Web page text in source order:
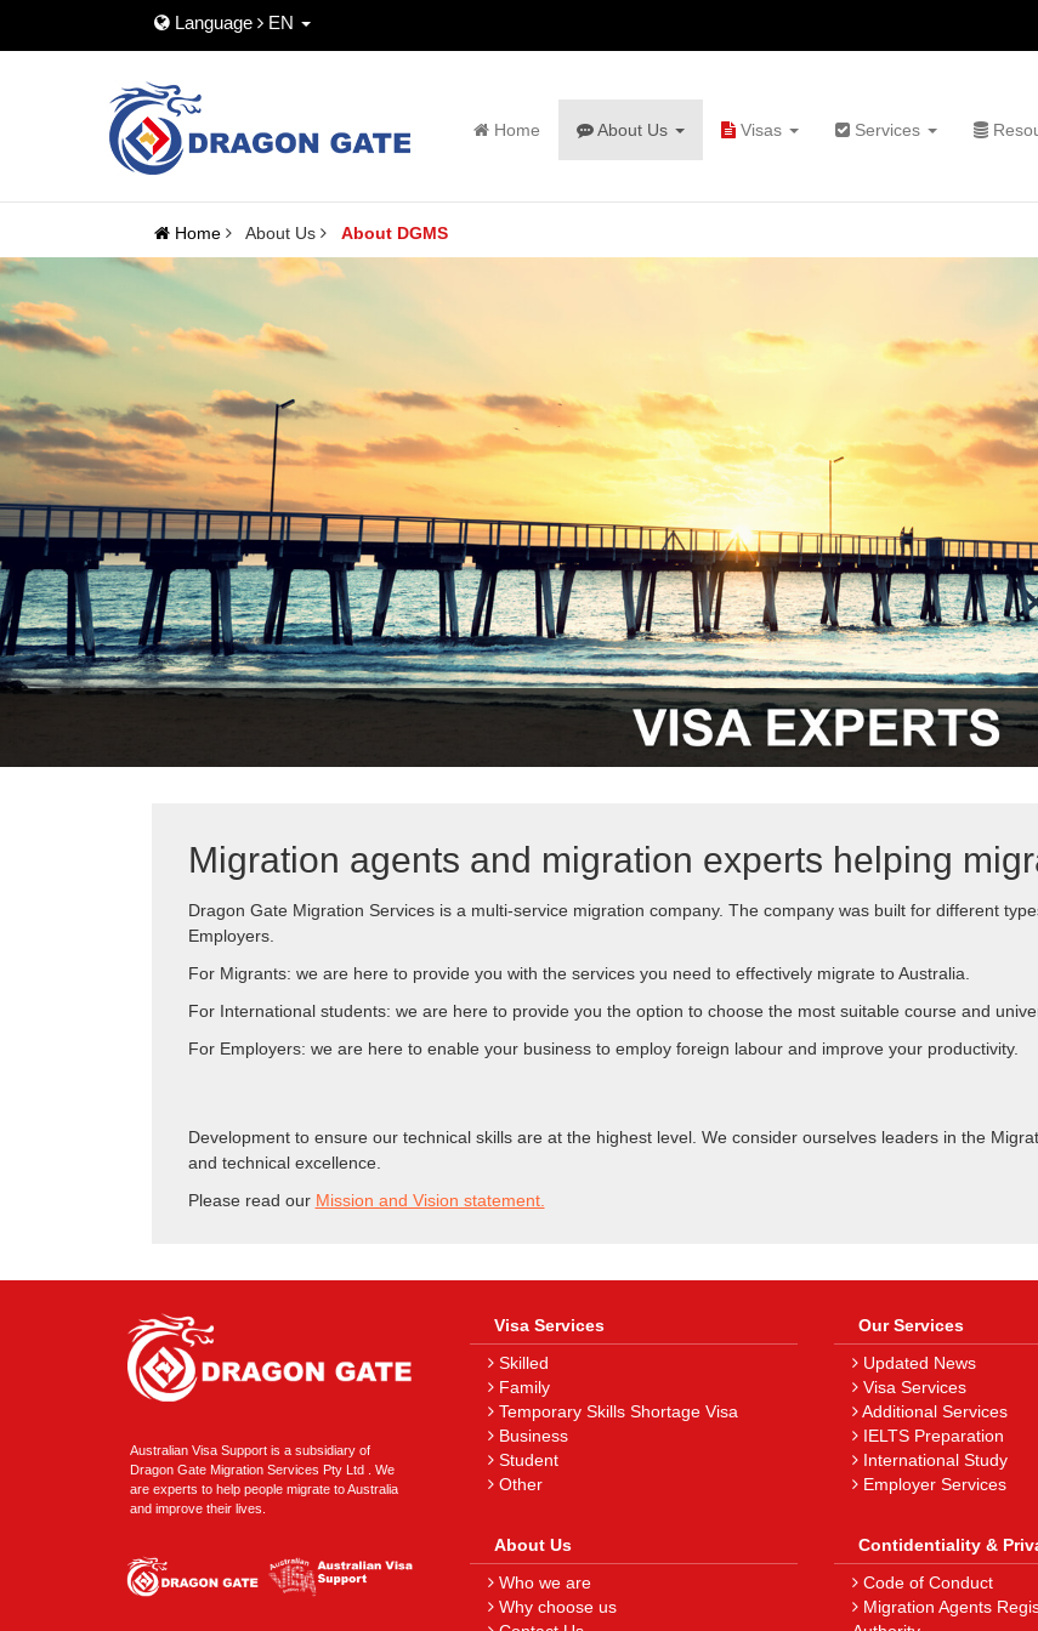
Language EN
Home About Us Visas Services
Home About Us About DGMS
Migration agents and migration experts helping
Dragon Gate Migration Services is a multi-service migration company. The company was built for different
Employers.
For Migrants: we are here to provide you with the services you need to effectively migrate to Australia.
For International students: we are here to provide you the option to choose the most suitable course and
For Employers: we are here to enable your business to employ foreign labour and improve your productivity.
Development to ensure our technical skills are at the highest level. We consider ourselves leaders in the
and technical excellence.
Please read our Mission and Vision statement.
Australian Visa Support is a subsidiary of
Dragon Gate Migration Services Pty Ltd . We
are experts to help people migrate to Australia
and improve their lives.
Visa Services
Skilled
Family
Temporary Skills Shortage Visa
Business
Student
Other
About Us
Who we are
Why choose us
Our Services
Updated News
Visa Services
Additional Services
IELTS Preparation
International Study
Employer Services
Contidentiality &
Code of Conduct
Migration Agents